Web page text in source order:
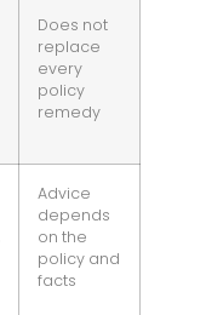
Does not
replace
every
policy
remedy
Advice
depends
on the
policy and
facts